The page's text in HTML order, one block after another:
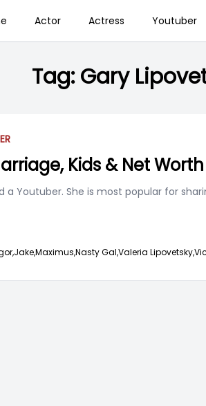
Actor Actress Youtuber
Tag:Gary
Kids & Net Worth
Youtuber. She is most popular for
Jake,Maximus,Nasty Gal,Valeria Lipovetsky,